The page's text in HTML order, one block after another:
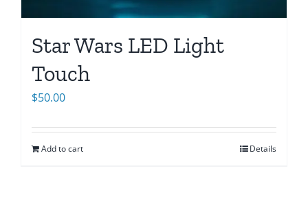
Star Wars LED Light
Touch
$50.00
Add to cart Details